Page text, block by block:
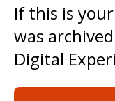
If this is
was
Digital